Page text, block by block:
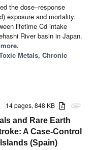
the dose–response
exposure and mortality.
lifetime Cd intake
River basin in Japan.
Metals, Chronic
attachment
14 pages, 848 KB
and Rare Earth
A Case-Control
(Spain)